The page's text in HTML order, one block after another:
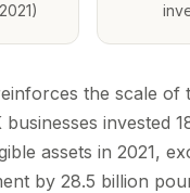
the scale of
invested
assets in 2021,
by 28.5 billion